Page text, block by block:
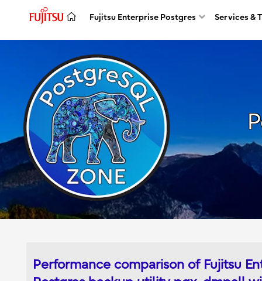
Fujitsu Enterprise Postgres Services &
Performance comparison of Fujitsu